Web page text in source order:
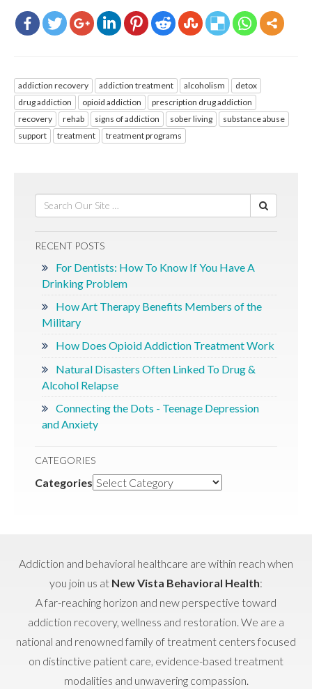
addiction recovery addiction treatment alcoholism
detox
drug addiction
opioid addiction
prescription drug addiction
recovery
rehab signs of addiction sober living
substance abuse
support
treatment treatment programs
RECENT POSTS
For Dentists: How To Know If You Have A
Drinking Problem
How Art Therapy Benefits Members of the
Military
How Does Opioid Addiction Treatment Work
Natural Disasters Often Linked To Drug &
Alcohol Relapse
Connecting the Dots - Teenage Depression
and Anxiety
CATEGORIES
Categories
Addiction and behavioral healthcare are within reach when
you join us at New Vista Behavioral Health:
A far-reaching horizon and new perspective toward
addiction recovery, wellness and restoration. We are a
national and renowned family of treatment centers focused
on distinctive patient care, evidence-based treatment
modalities and unwavering compassion.